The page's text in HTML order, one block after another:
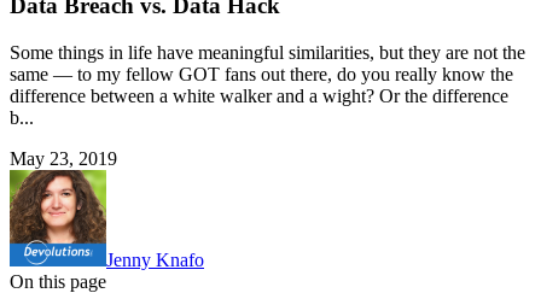
Data Breach vs. Data Hack
Some things in life have meaningful similarities, but they are not the
same — to my fellow GOT fans out there, do you really know the
difference between a white walker and a wight? Or the difference
b...
May 23, 2019
Jenny Knafo
On this page